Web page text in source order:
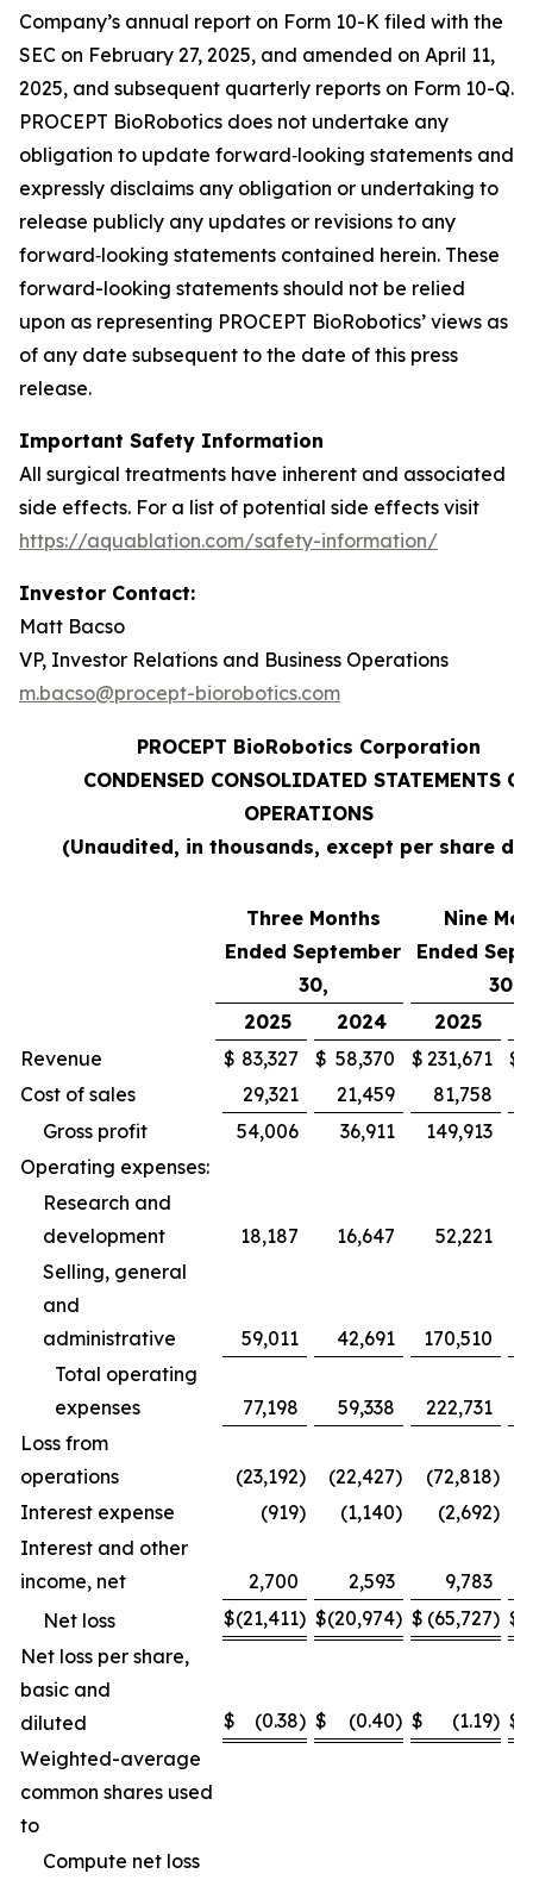
Company’s annual report on Form 10-K filed with the
SEC on February 27, 2025, and amended on April 11,
2025, and subsequent quarterly reports on Form 10-Q.
PROCEPT BioRobotics does not undertake any
obligation to update forward‐looking statements and
expressly disclaims any obligation or undertaking to
release publicly any updates or revisions to any
forward‐looking statements contained herein. These
forward-looking statements should not be relied
upon as representing PROCEPT BioRobotics’ views as
of any date subsequent to the date of this press
release.
Important Safety Information
All surgical treatments have inherent and associated
side effects. For a list of potential side effects visit
https://aquablation.com/safety-information/
Investor Contact:
Matt Bacso
VP, Investor Relations and Business Operations
m.bacso@procept-biorobotics.com
PROCEPT BioRobotics Corporation
CONDENSED CONSOLIDATED STATEMENTS OF
OPERATIONS
(Unaudited, in thousands, except per share
Three Months
Ended September
30,
Nine
Ended
30,
2025
2024 2025
Revenue
$ 83,327 $ 58,370 $ 231,671 $
Cost of sales
29,321 21,459 81,758
Gross profit
54,006 36,911 149,913
Operating expenses:
Research and
development
18,187 16,647
52,221
Selling, general
and
administrative
59,011 42,691 170,510
Total operating
expenses
77,198 59,338 222,731
Loss from
operations
(23,192) (22,427) (72,818)
Interest expense
(919) (1,140) (2,692)
Interest and other
income, net
2,700 2,593
9,783
Net loss
$(21,411) $(20,974) $ (65,727) $
Net loss per share,
basic and
diluted
$ (0.38) $ (0.40) $ (1.19) $
Weighted-average
common shares used
to
Compute net loss